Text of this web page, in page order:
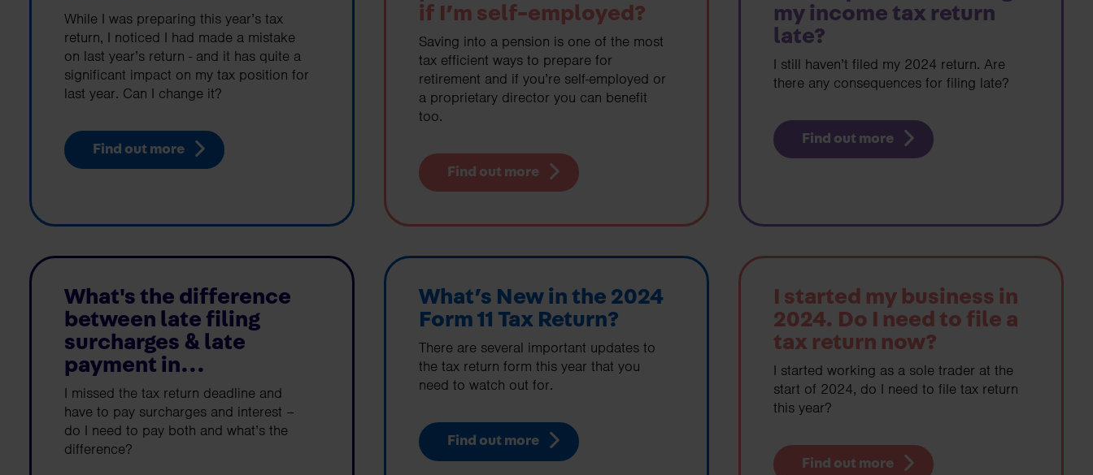
While I was preparing this year’s tax
return, I noticed I had made a mistake
on last year’s return - and it has quite a
significant impact on my tax position for
last year. Can I change it?
Find out more
if I’m self-employed?
Saving into a pension is one of the most
tax efficient ways to prepare for
retirement and if you’re self-employed or
a proprietary director you can benefit
too.
Find out more
my income tax return
late?
I still haven’t filed my 2024 return. Are
there any consequences for filing late?
Find out more
What's the difference
between late filing
surcharges & late
payment in...
I missed the tax return deadline and
have to pay surcharges and interest –
do I need to pay both and what’s the
difference?
What’s New in the 2024
Form 11 Tax Return?
There are several important updates to
the tax return form this year that you
need to watch out for.
Find out more
I started my business in
2024. Do I need to file a
tax return now?
I started working as a sole trader at the
start of 2024, do I need to file tax return
this year?
Find out more